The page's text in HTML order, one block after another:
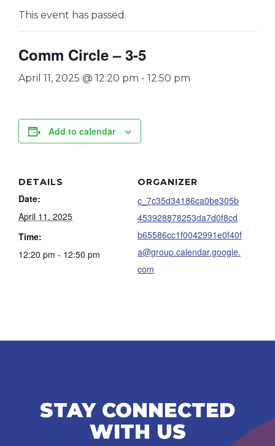
This event has passed.
Comm Circle – 3-5
April 11, 2025 @ 12:20 pm - 12:50 pm
Add to calendar
DETAILS
Date:
April 11, 2025
Time:
12:20 pm - 12:50 pm
ORGANIZER
c_7c35d34186ca0be305b
453928878253da7d0f8cd
b65586cc1f0042991e0f40f
a@group.calendar.google.
com
STAY CONNECTED
WITH US